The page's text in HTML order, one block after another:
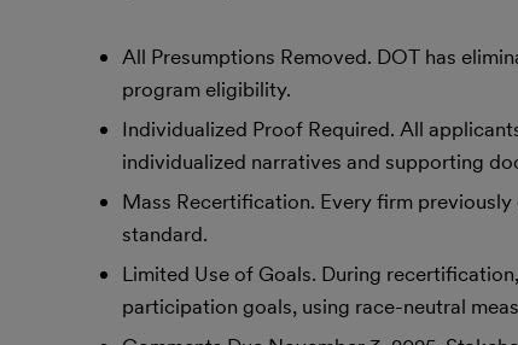
All Presumptions Removed. DOT has
program eligibility.
Individualized Proof Required. All
individualized narratives and supporting
Mass Recertification. Every firm
standard.
Limited Use of Goals. During
participation goals, using race-neutral